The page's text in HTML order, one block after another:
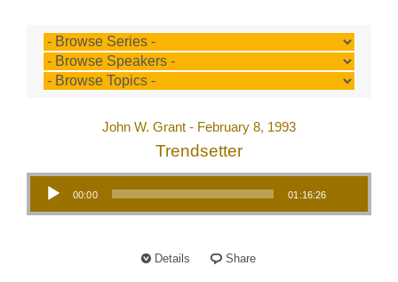
John W. Grant - February 8, 1993
Trendsetter
Audio Player
00:00 01:16:26
Details Share